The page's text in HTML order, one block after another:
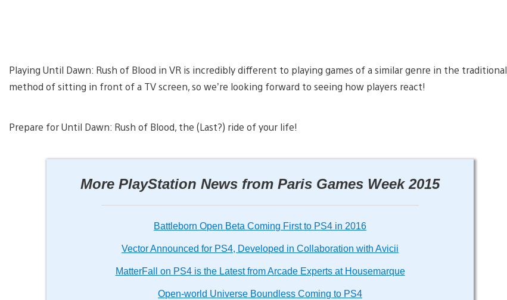
Playing Until Dawn: Rush of Blood in VR is incredibly different to playing games of a similar genre in the traditional
method of sitting in front of a TV screen, so we’re looking forward to seeing how players react!
Prepare for Until Dawn: Rush of Blood, the (Last?) ride of your life!
More PlayStation News from Paris Games Week 2015
Battleborn Open Beta Coming First to PS4 in 2016
Vector Announced for PS4, Developed in Collaboration with Avicii
MatterFall on PS4 is the Latest from Arcade Experts at Housemarque
Open-world Universe Boundless Coming to PS4